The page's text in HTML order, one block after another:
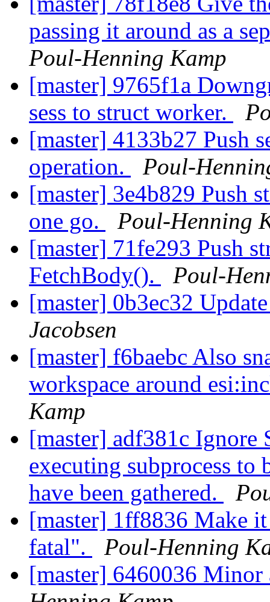
passing it around as a
Poul-Henning Kamp
[master] 9765f1a
sess to struct worker.
[master] 4133b27 Push
operation.
Poul-
[master] 3e4b829 Push
one go.
Poul-Henning
[master] 71fe293 Push
FetchBody().
Poul-
[master] 0b3ec32
Jacobsen
[master] f6baebc Also
workspace around
Kamp
[master] adf381c Ignore
executing subprocess
have been gathered.
[master] 1ff8836 Make
fatal".
Poul-Henning
[master] 6460036 Minor